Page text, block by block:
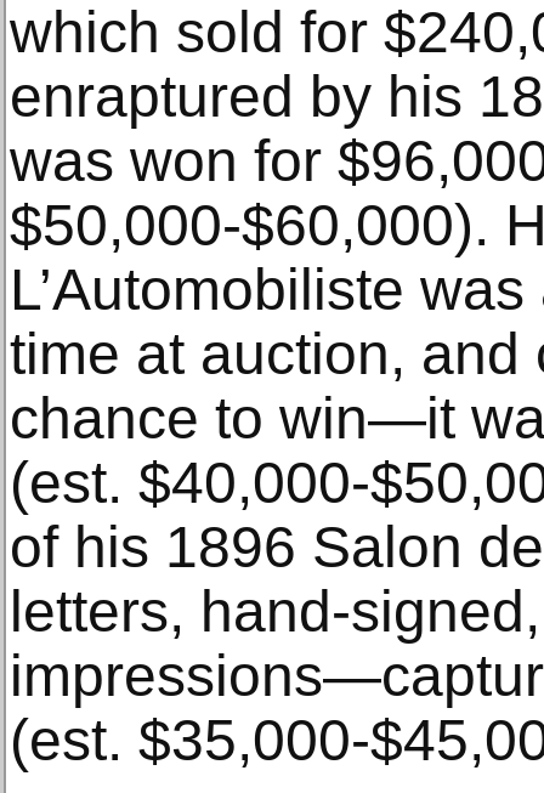
which sold for
enraptured by his
was won for
$50,000-$60,000).
L’Automobiliste
time at auction,
chance to win—it
(est. $40,000-
of his 1896 Salon
letters, hand-
(est. $35,000-